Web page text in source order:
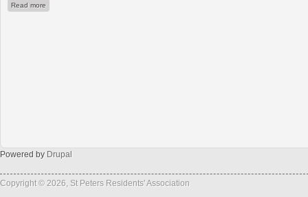
Read more
Powered by Drupal
Copyright © 2026, St Peters Residents' Association